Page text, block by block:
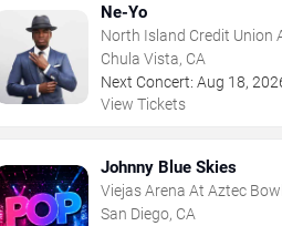
Ne-Yo
North Island Credit Union
Chula Vista, CA
Next Concert: Aug 18,
View Tickets
Johnny Blue Skies
Viejas Arena At Aztec Bowl
San Diego, CA